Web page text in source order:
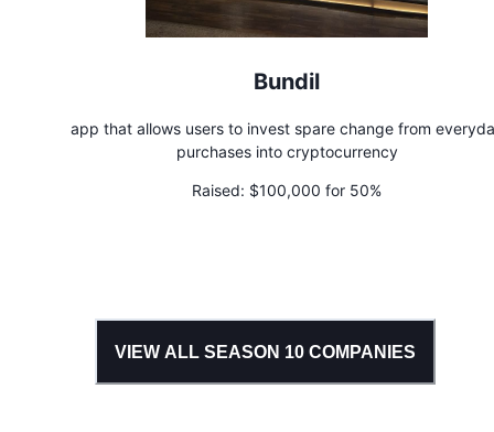
Bundil
app that allows users to invest spare change from
purchases into cryptocurrency
Raised: $100,000 for 50%
VIEW ALL SEASON 10COMPANIES